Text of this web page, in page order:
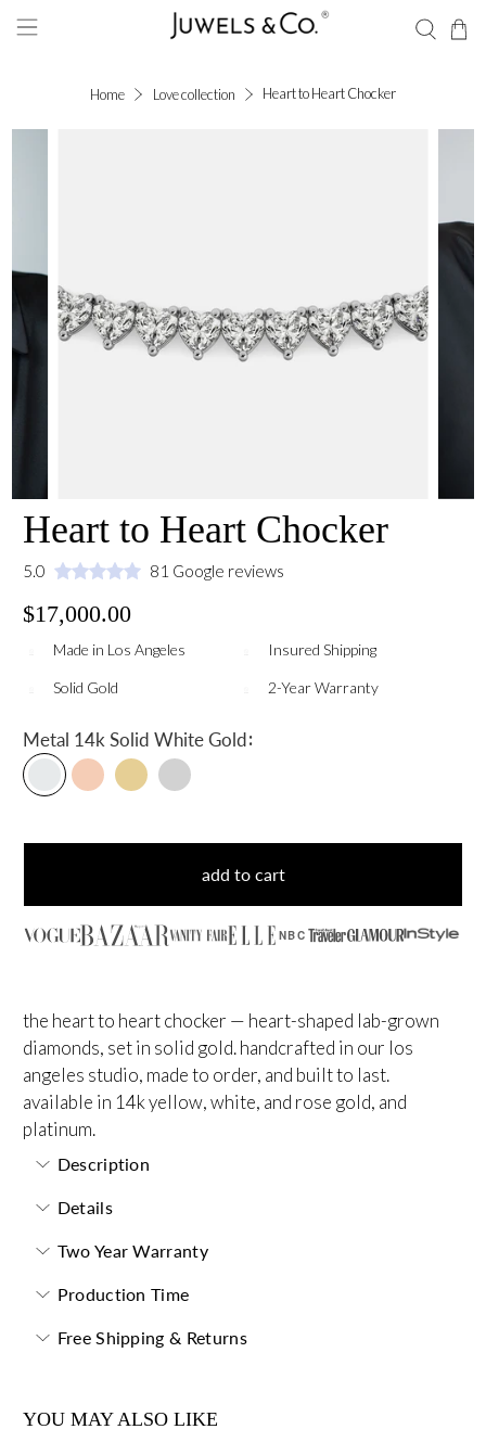
Home Love collection Heart to Heart Chocker
Heart to Heart Chocker
5.0 81 Google reviews
$17,000.00
Made in Los Angeles Insured Shipping
Solid Gold 2-Year Warranty
Metal 14k Solid White Gold:
add to cart
NBC
the heart to heart chocker — heart-shaped lab-grown
diamonds, set in solid gold. handcrafted in our los
angeles studio, made to order, and built to last.
available in 14k yellow, white, and rose gold, and
platinum.
Description
Details
Two Year Warranty
Production Time
Free Shipping & Returns
YOU MAY ALSO LIKE